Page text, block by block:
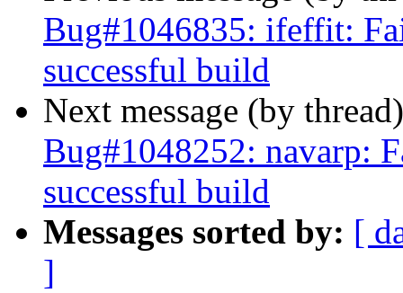
Bug#1046835: ifeffit:
successful build
Next message (by
Bug#1048252: navarp:
successful build
Messages sorted by: [
]